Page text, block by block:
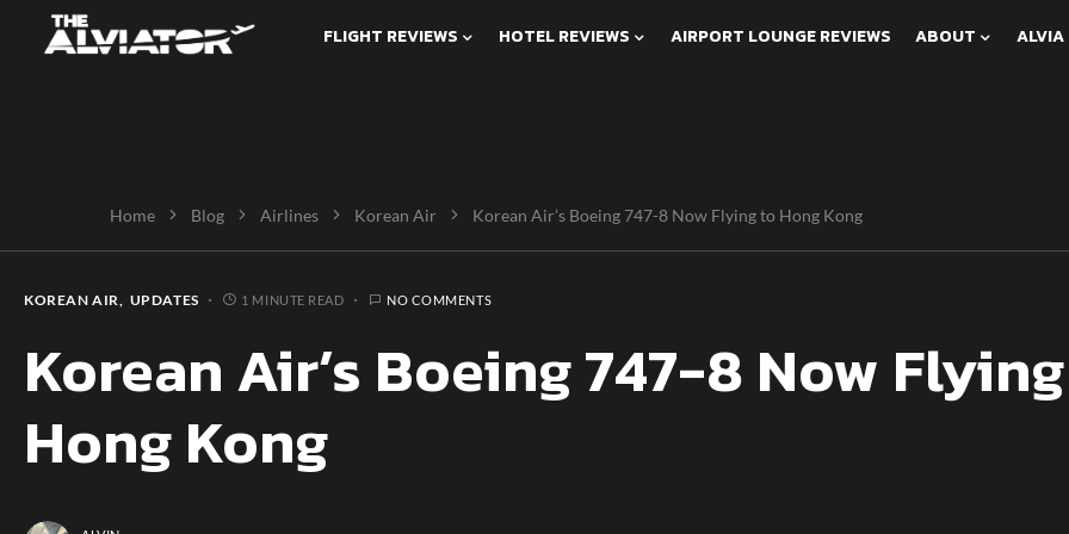
FLIGHT REVIEWS HOTEL REVIEWS AIRPORT LOUNGE REVIEWS ABOUT ALVIA
Home Blog Airlines Korean Air Korean Air’s Boeing 747-8 Now Flying to Hong Kong
KOREAN AIR UPDATES 1 MINUTE READ NO COMMENTS
Korean Air’s Boeing 747-8 Now
Hong Kong